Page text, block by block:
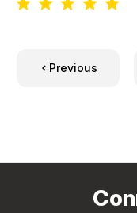
Previous